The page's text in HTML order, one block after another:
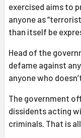
exercised aims to
anyone as
than itself be
Head of the
defame against
anyone who
The government
dissidents acting
criminals. That is